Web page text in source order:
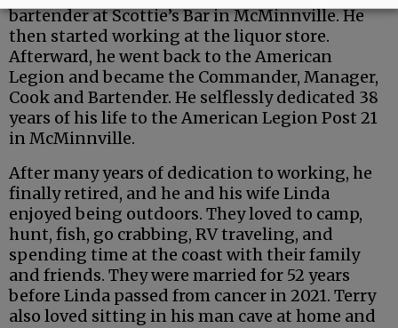
bartender at Scottie’s Bar in McMinnville. He
then started working at the liquor store.
Afterward, he went back to the American
Legion and became the Commander, Manager,
Cook and Bartender. He selflessly dedicated 38
years of his life to the American Legion Post 21
in McMinnville.
After many years of dedication to working, he
finally retired, and he and his wife Linda
enjoyed being outdoors. They loved to camp,
hunt, fish, go crabbing, RV traveling, and
spending time at the coast with their family
and friends. They were married for 52 years
before Linda passed from cancer in 2021. Terry
also loved sitting in his man cave at home and